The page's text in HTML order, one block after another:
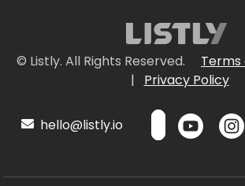
© Listly. All Rights Reserved.
Terms
|
Privacy Policy
hello@listly.io